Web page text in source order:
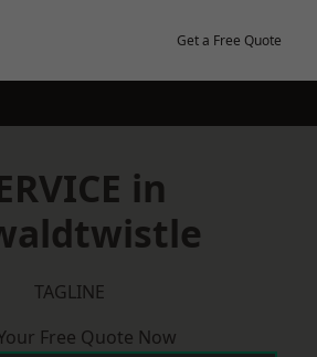
Get a Free Quote
in
TAGLINE
Free Quote Now